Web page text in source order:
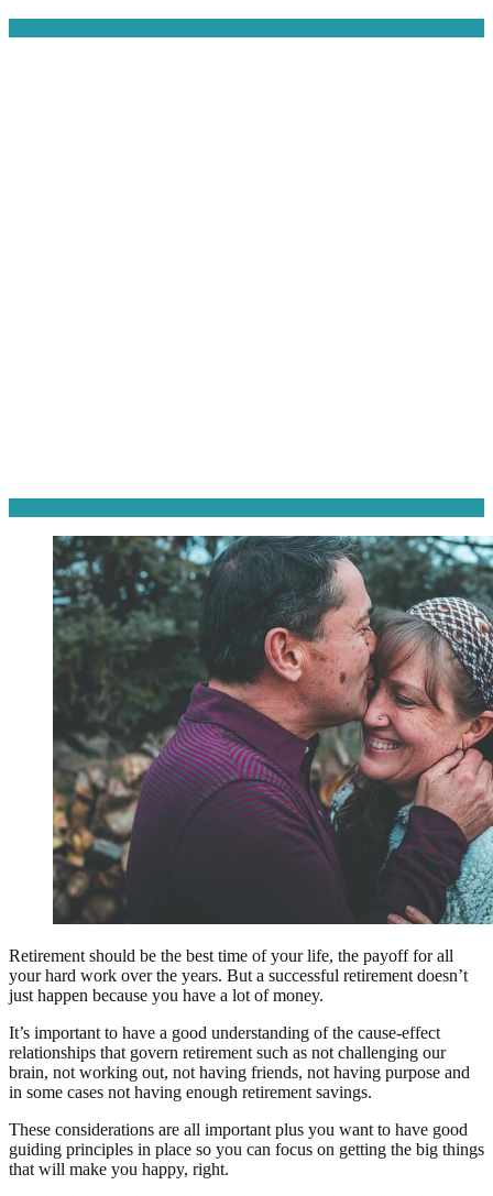
Retirement should be the best time of your life, the payoff for all
your hard work over the years. But a successful retirement doesn’t
just happen because you have a lot of money.
It’s important to have a good understanding of the cause-effect
relationships that govern retirement such as not challenging our
brain, not working out, not having friends, not having purpose and
in some cases not having enough retirement savings.
These considerations are all important plus you want to have good
guiding principles in place so you can focus on getting the big things
that will make you happy, right.